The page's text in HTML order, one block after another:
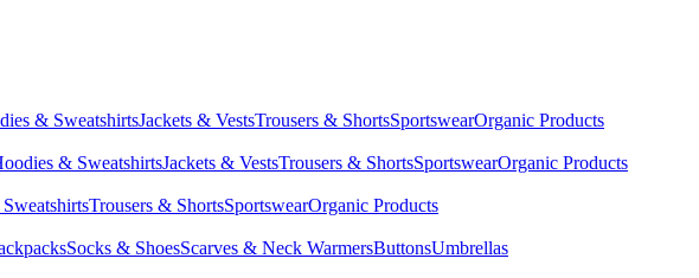
& SweatshirtsJackets & VestsTrousers & ShortsSportswearOrganic Products
& SweatshirtsJackets & VestsTrousers & ShortsSportswearOrganic Products
Trousers & ShortsSportswearOrganic Products
Socks & ShoesScarves & Neck WarmersButtonsUmbrellas